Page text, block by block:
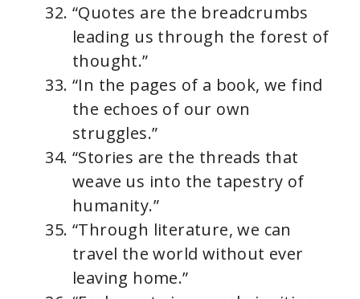
“Quotes are the breadcrumbs
leading us through the forest of
thought.”
“In the pages of a book, we find
the echoes of our own
struggles.”
“Stories are the threads that
weave us into the tapestry of
humanity.”
“Through literature, we can
travel the world without ever
leaving home.”